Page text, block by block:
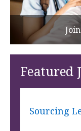
Featured
Sourcing